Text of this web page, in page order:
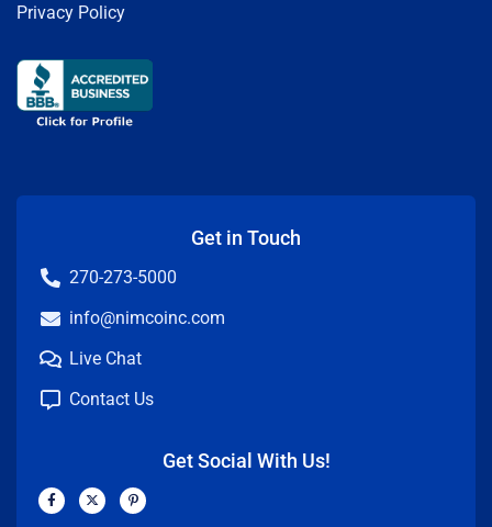
Privacy Policy
Get in Touch
270-273-5000
info@nimcoinc.com
Live Chat
Contact Us
Get Social With Us!
F
a
c
X
-
t
P
i
n